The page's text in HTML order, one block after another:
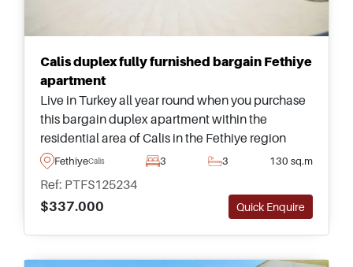
Calis duplex fully furnished bargain Fethiye
apartment
Live in Turkey all year round when you purchase
this bargain duplex apartment within the
residential area of Calis in the Fethiye region
&ndash; just a short walk away from daily
FethiyeCalis 3 3 130 sq.m
Ref: PTFS125234
$337.000
Quick Enquire